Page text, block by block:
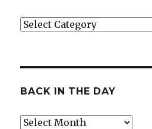
Categories
BACK IN THE DAY
Back